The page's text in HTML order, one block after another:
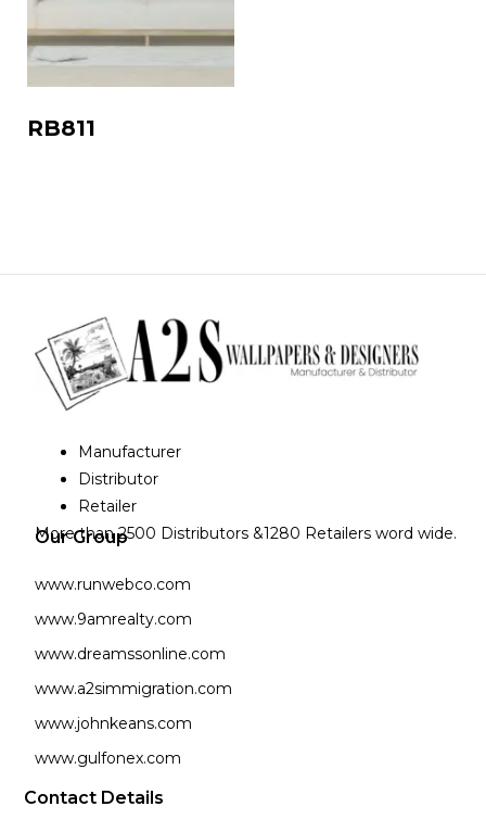
RB811
Manufacturer
Distributor
Retailer
More than 2500 Distributors &1280 Retailers word wide.
Our Group
www.runwebco.com
www.9amrealty.com
www.dreamssonline.com
www.a2simmigration.com
www.johnkeans.com
www.gulfonex.com
Contact Details